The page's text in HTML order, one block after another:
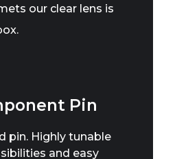
our clear lens is
Pin
pin. Highly tunable
and easy